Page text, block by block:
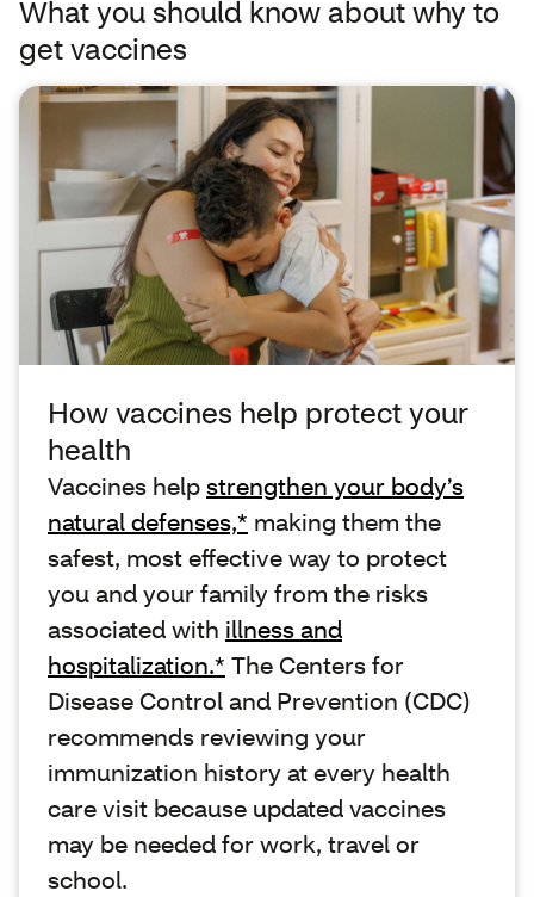
What you should know about why to
get vaccines
How vaccines help protect your
health
Vaccines helpstrengthen your body’s
natural defenses,* making them the
safest, most effective way to protect
you and your family from the risks
associated with illness and
hospitalization.* The Centers for
Disease Control and Prevention (CDC)
recommends reviewing your
immunization history at every health
care visit because updated vaccines
may be needed for work, travel or
school.